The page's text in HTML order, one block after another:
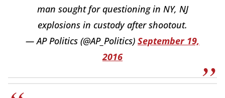
man sought for questioning in NY, NJ
explosions in custody after shootout.
— AP Politics (@AP_Politics) September 19,
2016